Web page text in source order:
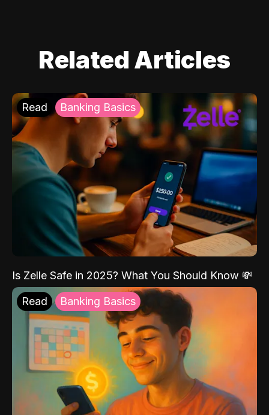
Related Articles
Read Banking Basics
Is Zelle Safe in 2025? What You Should Know 💸
Read Banking Basics